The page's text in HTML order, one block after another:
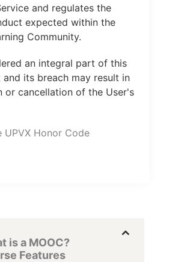
and regulates the
expected within the
Community.
an integral part of this
and its breach may result in
or cancellation of the User's
UPVX Honor Code
is a MOOC?
Features